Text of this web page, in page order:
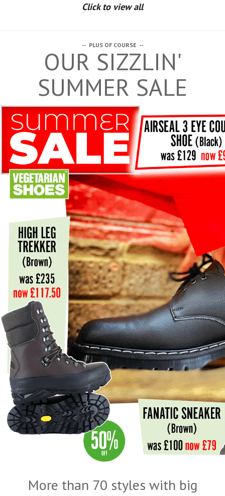
Click to view all
-- PLUS OF COURSE --
OUR SIZZLIN'
SUMMER SALE
More than 70 styles with big